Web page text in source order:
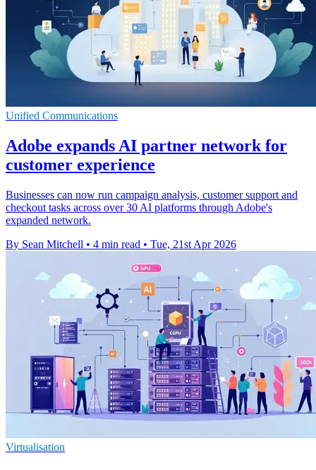
Unified Communications
Adobe expands AI partner network for
customer experience
Businesses can now run campaign analysis, customer support and
checkout tasks across over 30 AI platforms through Adobe's
expanded network.
By Sean Mitchell • 4 min read • Tue, 21st Apr 2026
Virtualisation